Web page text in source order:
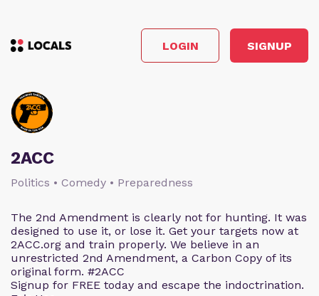
LOGIN SIGNUP
2ACC
Politics • Comedy • Preparedness
The 2nd Amendment is clearly not for hunting. It was
designed to use it, or lose it. Get your targets now at
2ACC.org and train properly. We believe in an
unrestricted 2nd Amendment, a Carbon Copy of its
original form. #2ACC
Signup for FREE today and escape the indoctrination.